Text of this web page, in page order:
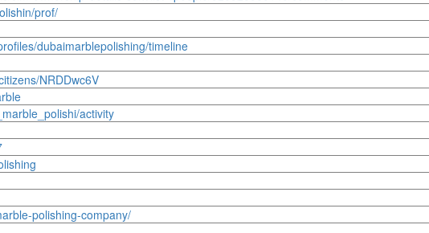
prof/
dubaimarblepolishing/timeline
NRDDwc6V
activity
polishing-company/